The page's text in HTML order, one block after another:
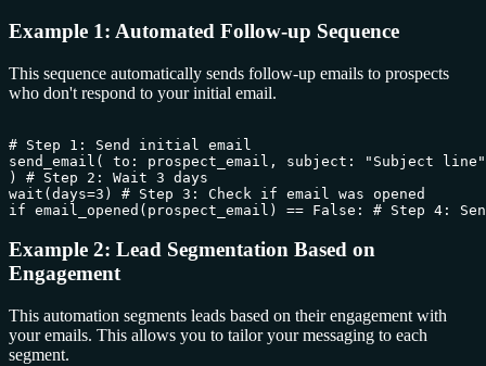
Example 1: Automated Follow-up Sequence
This sequence automatically sends follow-up emails to prospects
who don't respond to your initial email.
# Step 1: Send initial email
send_email( to: prospect_email, subject: "Subject
) # Step 2: Wait 3 days
wait(days=3) # Step 3: Check if email was opened
Example 2: Lead Segmentation Based on
Engagement
This automation segments leads based on their engagement with
your emails. This allows you to tailor your messaging to each
segment.